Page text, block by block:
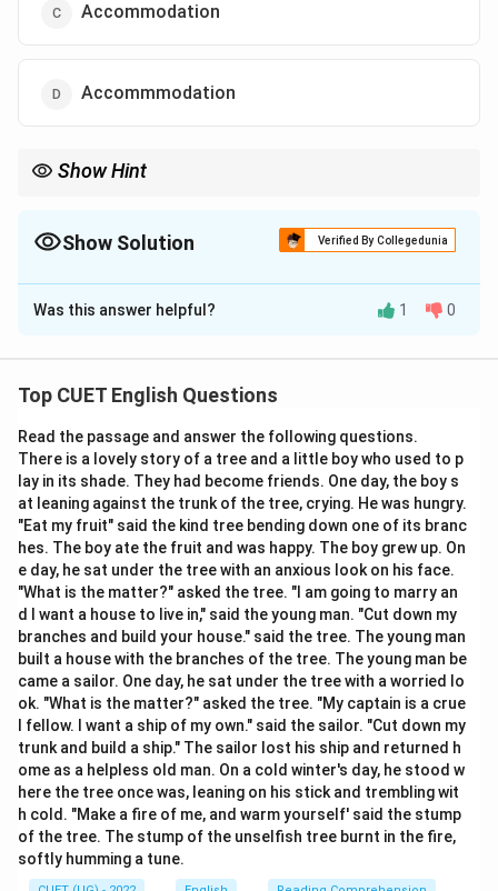
Accommodation
Accommmodation
Show Hint
Show Solution Verified By Collegedunia
The Correct Option isC
Solution and Explanation
Step 1: Understanding the Concept:
letters." "Accommodation" is a classic example that is
frequently misspelled in professional and academic
writing.
Step 2: Detailed Explanation:
The word is derived from the verb "accommodate."
• Correct spelling: A-C-C-O-M-M-O-D-A-T-I-O-N.
• It requires two 'c's and two 'm's.
Step 3: Final Answer:
The correctly spelt word is "Accommodation."
Download Solution in PDF
Was this answer helpful? 1 0
Top CUET English Questions
Read the passage and answer the following questions.
There is a lovely story of a tree and a little boy who used to p
lay in its shade. They had become friends. One day, the boy s
at leaning against the trunk of the tree, crying. He was hungry.
"Eat my fruit" said the kind tree bending down one of its branc
hes. The boy ate the fruit and was happy. The boy grew up. On
e day, he sat under the tree with an anxious look on his face.
"What is the matter?" asked the tree. "I am going to marry an
d I want a house to live in," said the young man. "Cut down my
branches and build your house." said the tree. The young man
built a house with the branches of the tree. The young man be
came a sailor. One day, he sat under the tree with a worried lo
ok. "What is the matter?" asked the tree. "My captain is a crue
l fellow. I want a ship of my own." said the sailor. "Cut down my
trunk and build a ship." The sailor lost his ship and returned h
ome as a helpless old man. On a cold winter's day, he stood w
here the tree once was, leaning on his stick and trembling wit
h cold. "Make a fire of me, and warm yourself' said the stump
of the tree. The stump of the unselfish tree burnt in the fire,
softly humming a tune.